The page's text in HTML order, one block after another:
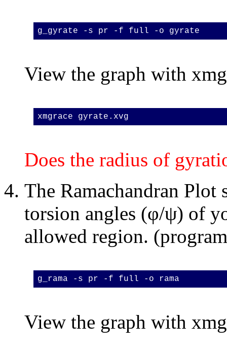
g_gyrate -s pr -f full -o gyrate
View the graph with
xmgrace gyrate.xvg
Does the radius of
The Ramachandran Plot
torsion angles (φ/ψ) of
allowed region.
g_rama -s pr -f full -o rama
View the graph with